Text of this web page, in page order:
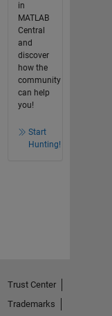
in
MATLAB
Central
and
discover
how the
community
can help
you!
Start
Hunting!
Trust Center
Trademarks